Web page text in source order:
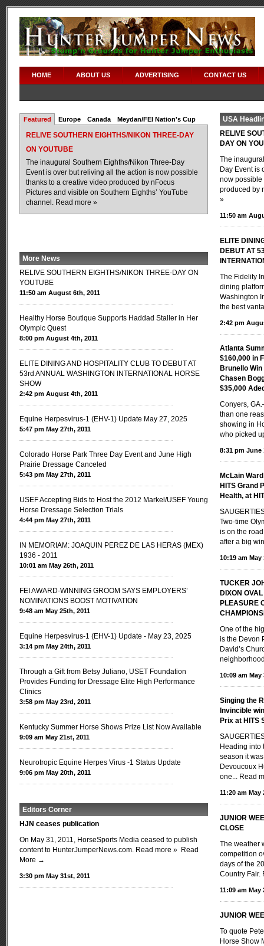
HOME ABOUT US ADVERTISING CONTACT US
Featured Europe Canada Meydan/FEI Nation's Cup
RELIVE SOUTHERN EIGHTHS/NIKON THREE-DAY
ON YOUTUBE
The inaugural Southern Eighths/Nikon Three-Day
Event is over but reliving all the action is now possible
thanks to a creative video produced by nFocus
Pictures and visible on Southern Eighths’ YouTube
channel. Read more »
More News
RELIVE SOUTHERN EIGHTHS/NIKON THREE-DAY ON
YOUTUBE
11:50 am August 6th, 2011
Healthy Horse Boutique Supports Haddad Staller in Her
Olympic Quest
8:00 pm August 4th, 2011
ELITE DINING AND HOSPITALITY CLUB TO DEBUT AT
53rd ANNUAL WASHINGTON INTERNATIONAL HORSE
SHOW
2:42 pm August 4th, 2011
Equine Herpesvirus-1 (EHV-1) Update May 27, 2025
5:47 pm May 27th, 2011
Colorado Horse Park Three Day Event and June High
Prairie Dressage Canceled
5:43 pm May 27th, 2011
USEF Accepting Bids to Host the 2012 Markel/USEF Young
Horse Dressage Selection Trials
4:44 pm May 27th, 2011
IN MEMORIAM: JOAQUIN PEREZ DE LAS HERAS (MEX)
1936 - 2011
10:01 am May 26th, 2011
FEI AWARD-WINNING GROOM SAYS EMPLOYERS’
NOMINATIONS BOOST MOTIVATION
9:48 am May 25th, 2011
Equine Herpesvirus-1 (EHV-1) Update - May 23, 2025
3:14 pm May 24th, 2011
Through a Gift from Betsy Juliano, USET Foundation
Provides Funding for Dressage Elite High Performance
Clinics
3:58 pm May 23rd, 2011
Kentucky Summer Horse Shows Prize List Now Available
9:09 am May 21st, 2011
Neurotropic Equine Herpes Virus -1 Status Update
9:06 pm May 20th, 2011
Editors Corner
HJN ceases publication
On May 31, 2011, HorseSports Media ceased to publish
content to HunterJumperNews.com. Read more » Read
More →
3:30 pm May 31st, 2011
USA
RELIVE
DAY ON
The
Day Event is
now possible
produced by
»
11:50 am
ELITE
DEBUT AT
The Fidelity
dining
Washington
the best
2:42 pm
Atlanta
$160,000 in
Brunello
Chasen
$35,000
Conyers,
than one
showing in
who picked
8:31 pm June
McLain
HITS Grand
Health, at
Two-time
is on the
after a big
10:19 am May
TUCKER
DIXON
PLEASURE
One of the
is the Devon
David’s
10:09 am May
Singing the
Invincible
Prix at HITS
Heading into
season it
Devoucoux
one... Read
11:20 am May
JUNIOR
CLOSE
The weather
competition
days of the
Country
11:09 am May
JUNIOR
To quote
Horse Show